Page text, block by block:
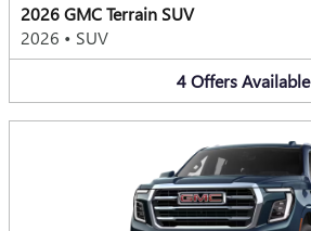
2026 GMC Terrain SUV
2026 • SUV
4 Offers Available